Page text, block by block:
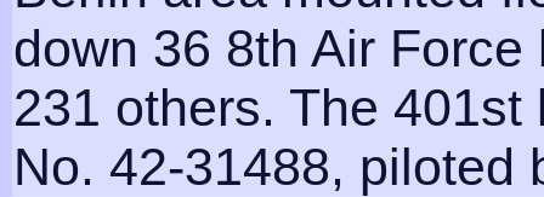
down 36 8th Air
231 others. The
No. 42-31488, piloted